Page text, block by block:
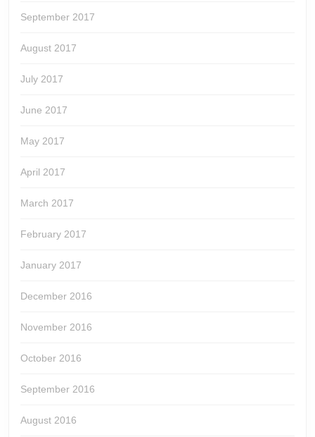
September 2017
August 2017
July 2017
June 2017
May 2017
April 2017
March 2017
February 2017
January 2017
December 2016
November 2016
October 2016
September 2016
August 2016